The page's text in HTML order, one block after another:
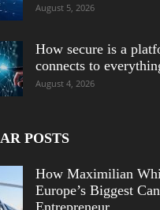
August 5, 2026
How secure is a
connects to
August 4, 2026
POSTS
How Maximilian
Europe’s Biggest